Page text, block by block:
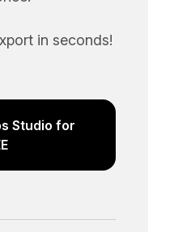
in seconds!
Studio for